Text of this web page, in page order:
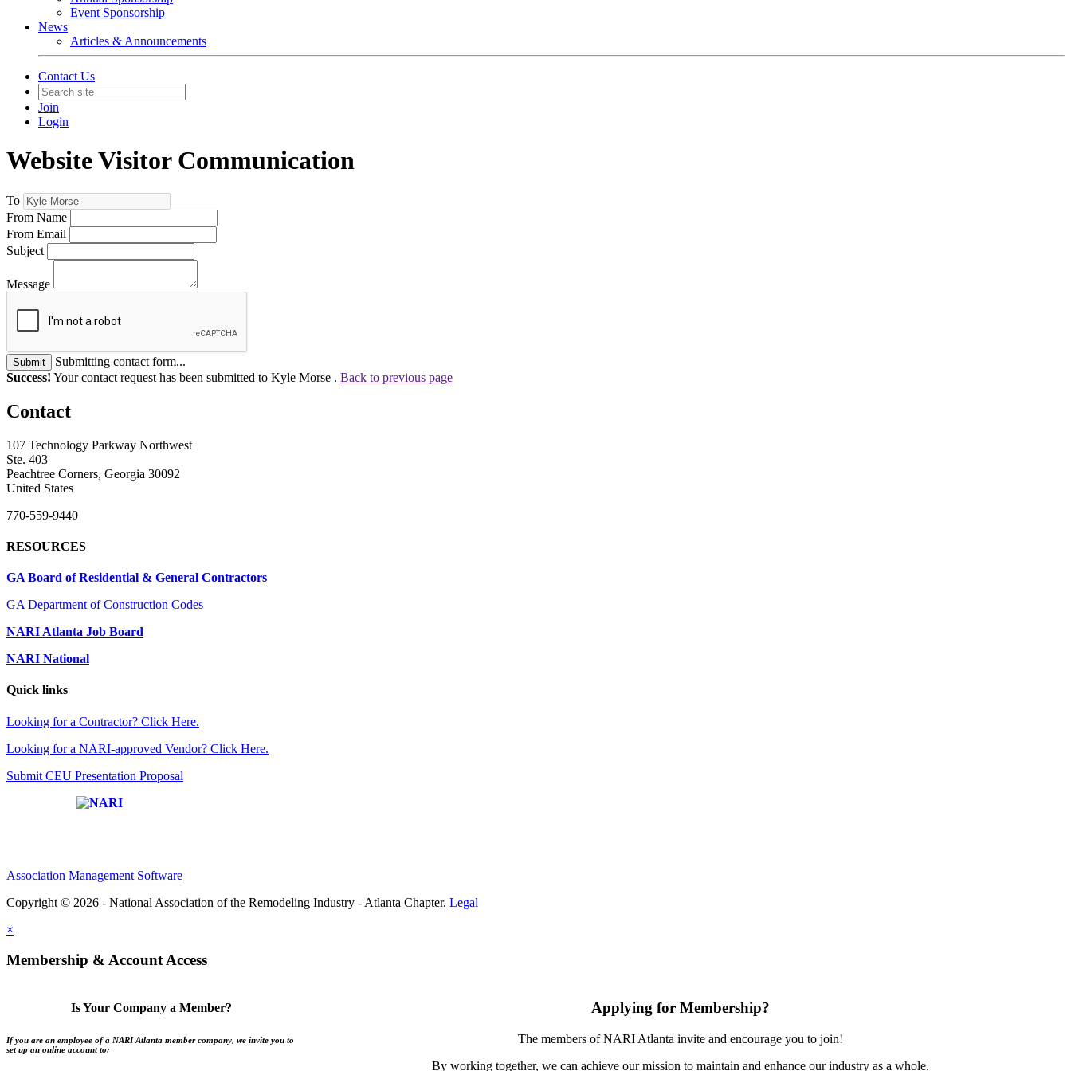
Event Sponsorship
News
Articles & Announcements
Contact Us
Join
Login
Website Visitor Communication
To
From Name
From Email
Subject
Message
Submit
Submitting contact form...
Success! Your contact request has been submitted to Kyle Morse . Back to previous page
Contact
107 Technology Parkway Northwest
Ste. 403
Peachtree Corners, Georgia 30092
United States
770-559-9440
RESOURCES
GA Board of Residential & General Contractors
GA Department of Construction Codes
NARI Atlanta Job Board
NARI National
Quick links
Looking for a Contractor? Click Here.
Looking for a NARI-approved Vendor? Click Here.
Submit CEU Presentation Proposal
Association Management Software
Copyright © 2026 - National Association of the Remodeling Industry - Atlanta Chapter. Legal
×
Membership & Account Access
Is Your Company a Member?
If you are an employee of a NARI Atlanta member company, we invite you to
set up an online account to:
Applying for Membership?
The members of NARI Atlanta invite and encourage you to join!
By working together, we can achieve our mission to maintain and enhance our industry as a whole.